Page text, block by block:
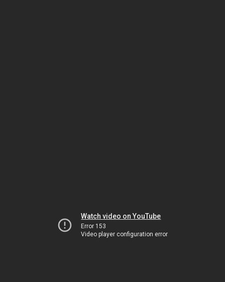
Watch video on YouTube
Error 153
Video player configuration error